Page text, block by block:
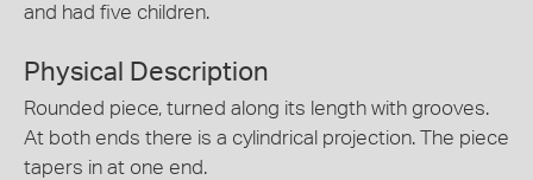
and had five children.
Physical Description
Rounded piece, turned along its length with grooves.
At both ends there is a cylindrical projection. The piece
tapers in at one end.